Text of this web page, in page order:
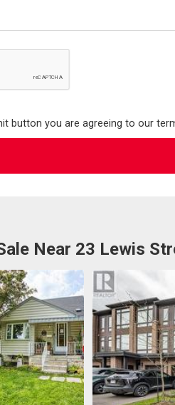
button you are agreeing to our
Near 23 Lewis